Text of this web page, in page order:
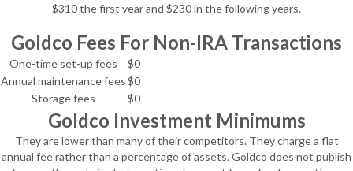
$310 the first year and $230 in the following years.
Goldco Fees For Non-IRA Transactions
One-time set-up fees
$0
Annual maintenance fees$0
Storage fees
$0
Goldco Investment Minimums
They are lower than many of their competitors. They charge a flat
annual fee rather than a percentage of assets. Goldco does not publish